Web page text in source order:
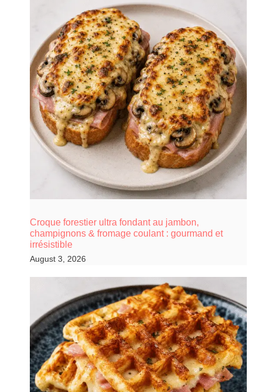
Croque forestier ultra fondant au jambon,
champignons & fromage coulant : gourmand et
irrésistible
August 3, 2026